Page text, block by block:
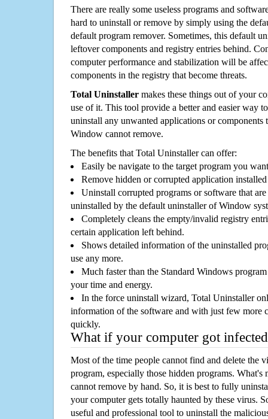
There are really some useless programs and
hard to uninstall or remove by simply using the
default program remover. Sometimes, this default
leftover components and registry entries behind.
computer performance and stabilization will be
components in the registry that become threats.
Total Uninstaller makes these things out of your
use of it. This tool provide a better and easier way
uninstall any unwanted applications or components
Window cannot remove.
The benefits that Total Uninstaller can offer:
Easily be navigate to the target program you
Remove hidden or corrupted application
Uninstall corrupted programs or software that
uninstalled by the default uninstaller of Window
Completely cleans the empty/invalid registry
certain application left behind.
Shows detailed information of the uninstalled
use any more.
Much faster than the Standard Windows
your time and energy.
In the force uninstall wizard, Total Uninstaller
information of the software and with just few more
quickly.
What if your computer got
Most of the time people cannot find and delete the
program, especially those hidden programs. What's
cannot remove by hand. So, it is best to fully
your computer gets totally haunted by these virus.
useful and professional tool to uninstall the